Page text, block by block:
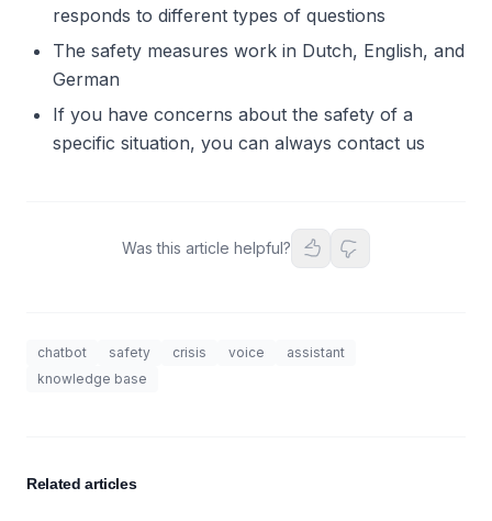
responds to different types of questions
The safety measures work in Dutch, English, and
German
If you have concerns about the safety of a
specific situation, you can always contact us
Was this article helpful?
chatbot safety crisis voice
assistant
knowledge base
Related articles